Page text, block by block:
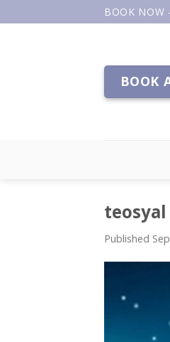
to
BOOK
BOOK
Published